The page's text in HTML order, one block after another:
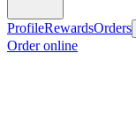
ProfileRewardsOrders
Order online